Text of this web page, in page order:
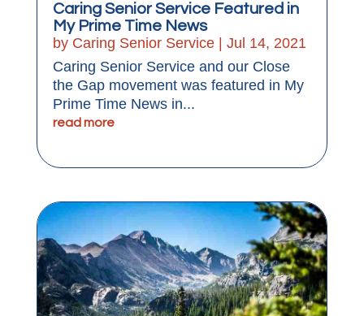
Caring Senior Service Featured in
My Prime Time News
by Caring Senior Service| Jul 14, 2021
Caring Senior Service and our Close
the Gap movement was featured in My
Prime Time News in...
read more